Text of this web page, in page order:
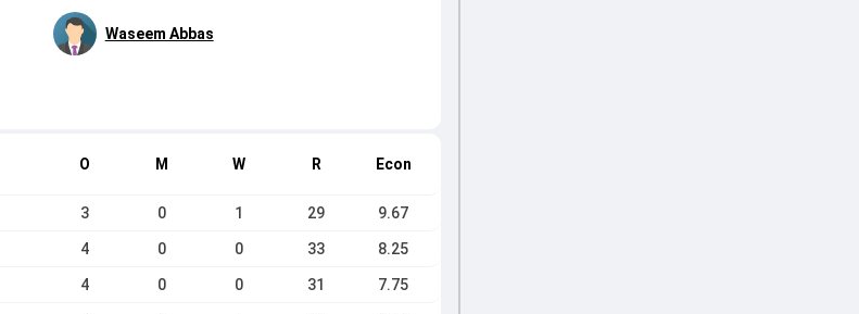
Waseem Abbas
O M W R Econ
3 0 1 29 9.67
4 0 0 33 8.25
4 0 0 31 7.75